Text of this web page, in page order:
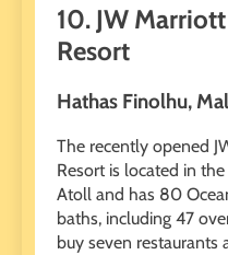
10. JW
Resort
Hathas Finolhu,
The recently opened
Resort is located in
Atoll and has 80
baths, including 47
buy seven